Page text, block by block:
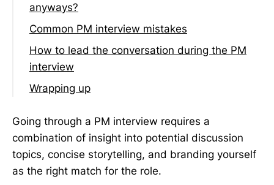
anyways?
Common PM interview mistakes
How to lead the conversation during the PM
interview
Volunteer relevant information
during the interview, not at the end
Ask insightful questions during and after
the interview is done
Wrapping up
Going through a PM interview requires a
combination of insight into potential discussion
topics, concise storytelling, and branding yourself
as the right match for the role.